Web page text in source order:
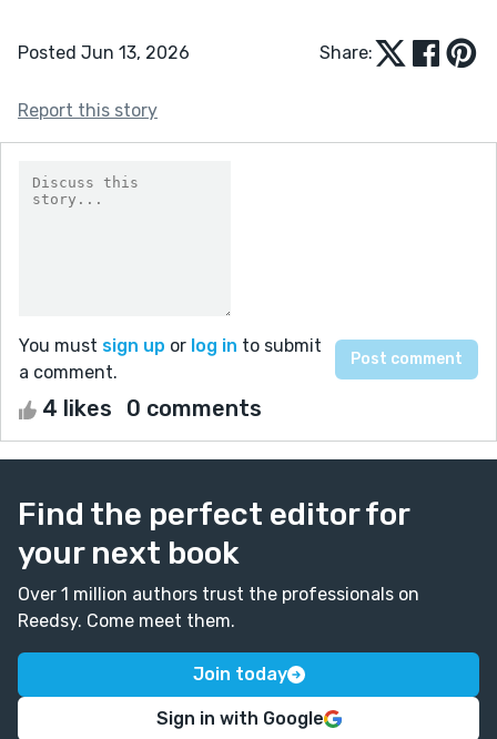
Posted Jun 13, 2026 Share:
Report this story
You must sign up or log in to submit
a comment.
4 likes 0 comments
Find the perfect editor for
your next book
Over 1 million authors trust the professionals on
Reedsy. Come meet them.
Join today
Sign in with Google